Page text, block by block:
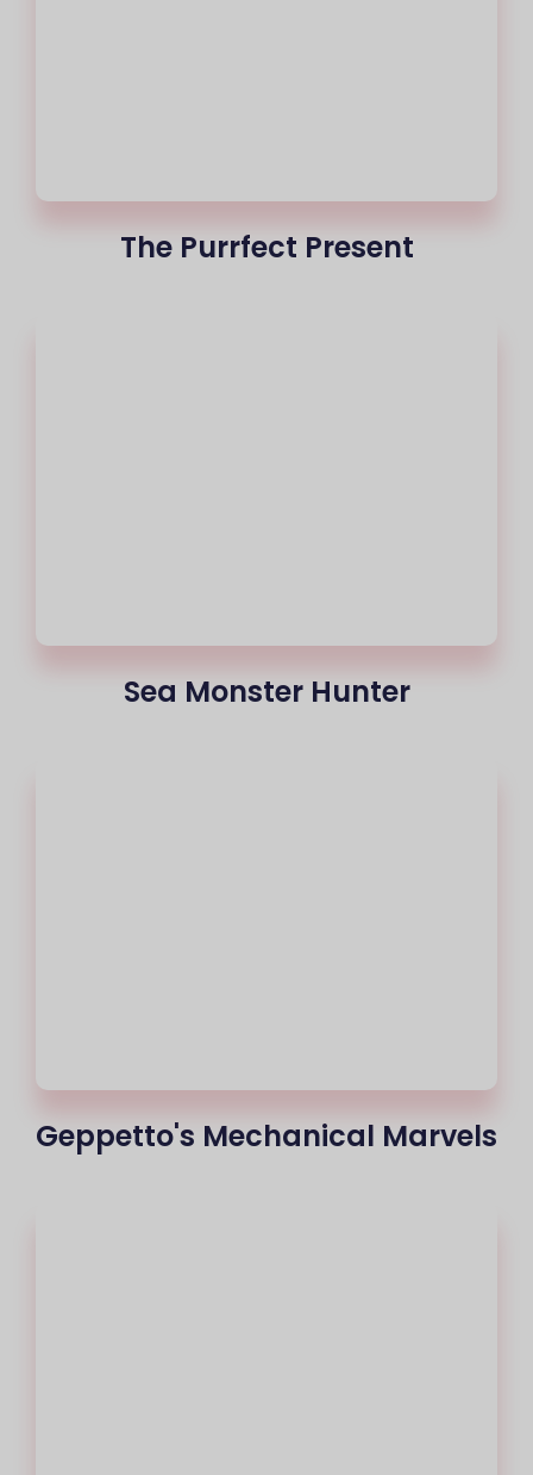
The Purrfect Present
Sea Monster Hunter
Geppetto's Mechanical Marvels